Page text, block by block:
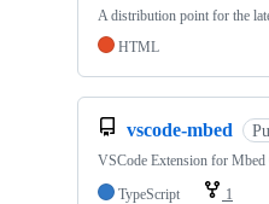
A distribution point for the
HTML
vscode-mbed
VSCode Extension for Mbed
TypeScript
1